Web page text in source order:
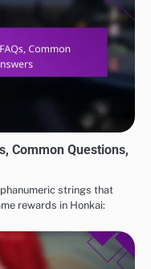
Common Questions,
strings that
rewards in Honkai: